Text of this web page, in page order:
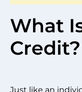
What
Credit?
Just like an